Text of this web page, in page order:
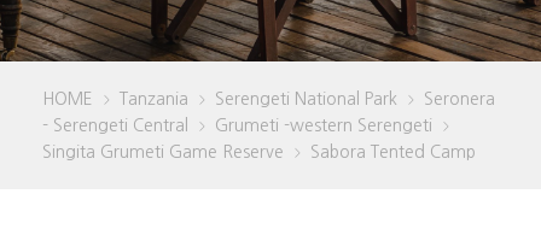
HOME > Tanzania > Serengeti National Park >
Seronera
- Serengeti Central
> Grumeti -western Serengeti >
Singita Grumeti Game Reserve > Sabora Tented Camp